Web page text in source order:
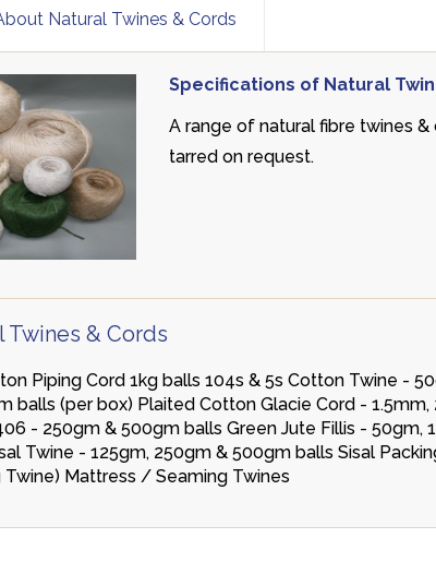
Natural Twines & Cords
Specifications of Natural
A range of natural fibre twines
tarred on request.
& Cords
Piping Cord 1kg balls 104s & 5s Cotton Twine -
balls (per box) Plaited Cotton Glacie Cord -
- 250gm & 500gm balls Green Jute Fillis -
Twine - 125gm, 250gm & 500gm balls Sisal
Twine) Mattress / Seaming Twines